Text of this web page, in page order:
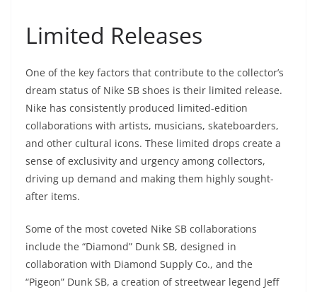
Limited Releases
One of the key factors that contribute to the collector’s
dream status of Nike SB shoes is their limited release.
Nike has consistently produced limited-edition
collaborations with artists, musicians, skateboarders,
and other cultural icons. These limited drops create a
sense of exclusivity and urgency among collectors,
driving up demand and making them highly sought-
after items.
Some of the most coveted Nike SB collaborations
include the “Diamond” Dunk SB, designed in
collaboration with Diamond Supply Co., and the
“Pigeon” Dunk SB, a creation of streetwear legend Jeff